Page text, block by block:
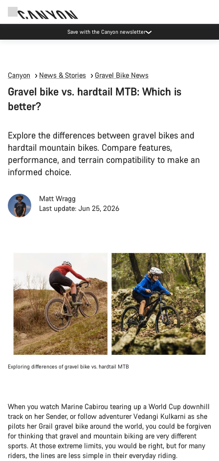
Save with the Canyon newsletter
Canyon News & Stories Gravel Bike News
Gravel bike vs. hardtail MTB: Which is
better?
Explore the differences between gravel bikes and
hardtail mountain bikes. Compare features,
performance, and terrain compatibility to make an
informed choice.
Matt Wragg
Last update: Jun 25, 2026
Exploring differences of gravel bike vs. hardtail MTB
When you watch Marine Cabirou tearing up a World Cup downhill
track on her Sender, or follow adventurer Vedangi Kulkarni as she
pilots her Grail gravel bike around the world, you could be forgiven
for thinking that gravel and mountain biking are very different
sports. At those extreme limits, you would be right, but for many
riders, the lines are less simple in their everyday riding.